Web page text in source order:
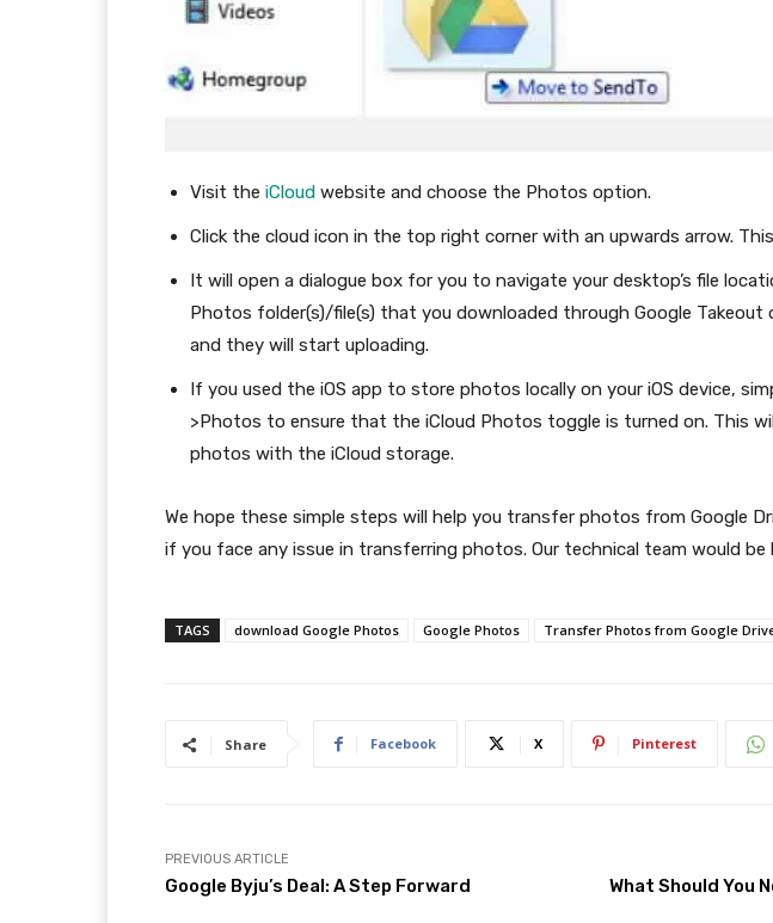
Visit the iCloud website and choose the Photos option.
Click the cloud icon in the top right corner with an upwards arrow.
It will open a dialogue box for you to navigate your desktop’s file
Photos folder(s)/file(s) that you downloaded through Google Takeout
and they will start uploading.
If you used the iOS app to store photos locally on your iOS device,
>Photos to ensure that the iCloud Photos toggle is turned on. This
photos with the iCloud storage.
We hope these simple steps will help you transfer photos from Google
if you face any issue in transferring photos. Our technical team would be
TAGS download Google Photos Google Photos Transfer Photos from Google
Share Facebook X Pinterest
PREVIOUS ARTICLE
Google Byju’s Deal: A Step Forward What Should You